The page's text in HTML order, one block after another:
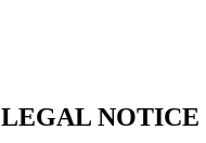
LEGAL NOTICE